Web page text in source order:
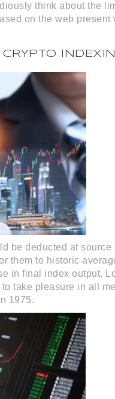
think about the
on the web present
be deducted at
them to historic
in final index output.
take pleasure in all
1975.